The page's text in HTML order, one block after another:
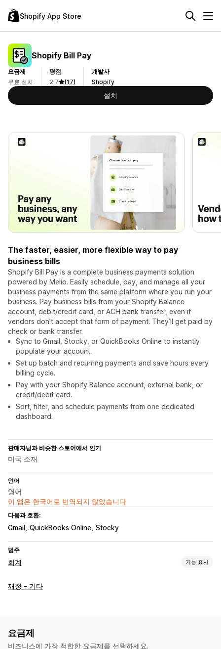
Shopify App Store
Shopify Bill Pay
요금제
무료 설치
평점
2.7
(17)
개발자
Shopify
설치
The faster, easier, more flexible way to pay
business bills
Shopify Bill Pay is a complete business payments solution
powered by Melio. Easily schedule, pay, and manage all your
business payments from the same platform where you run your
business. Pay business bills from your Shopify Balance
account, debit/credit card, or ACH bank transfer, even if
vendors don’t accept that form of payment. They’ll get paid by
check or bank transfer.
Sync to Gmail, Stocky, or QuickBooks Online to instantly
populate your account.
Set up batch and recurring payments and save hours every
billing cycle.
Pay with your Shopify Balance account, external bank, or
credit/debit card.
Sort, filter, and schedule payments from one dedicated
dashboard.
판매자님과 비슷한 스토어에서 인기
미국 소재
언어
영어
이 앱은 한국어로 번역되지 않았습니다
다음과 호환:
Gmail QuickBooks Online Stocky
범주
회계 기능 표시
재무 운영
거래 은행 조정
재정 - 기타
요금제
비즈니스에 가장 적합한 요금제를 선택하세요.